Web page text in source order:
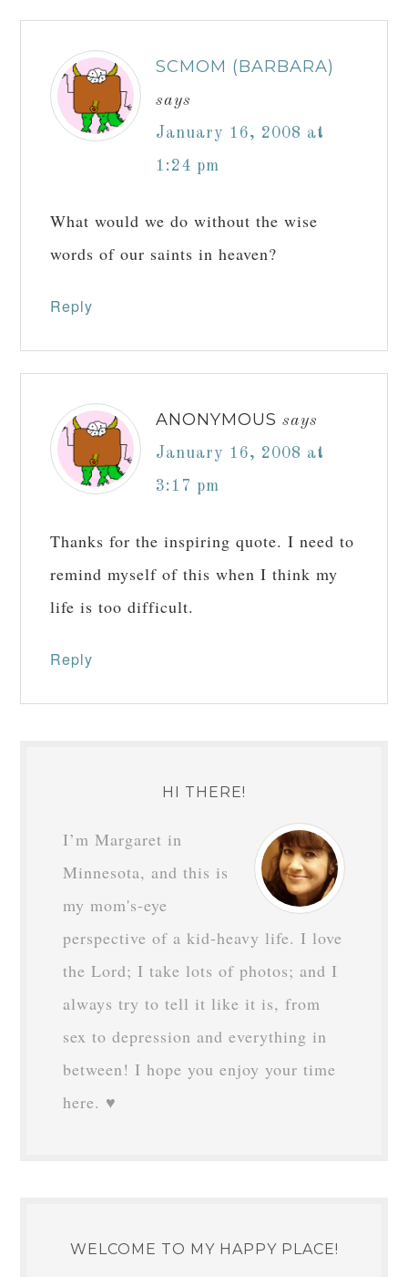
SCMOM (BARBARA)
says
January 16, 2008 at
1:24 pm
What would we do without the wise
words of our saints in heaven?
Reply
ANONYMOUS says
January 16, 2008 at
3:17 pm
Thanks for the inspiring quote. I need to
remind myself of this when I think my
life is too difficult.
Reply
HI THERE!
I’m Margaret in
Minnesota, and this is
my mom's-eye
perspective of a kid-heavy life. I love
the Lord; I take lots of photos; and I
always try to tell it like it is, from
sex to depression and everything in
between! I hope you enjoy your time
here. ♥
WELCOME TO MY HAPPY PLACE!